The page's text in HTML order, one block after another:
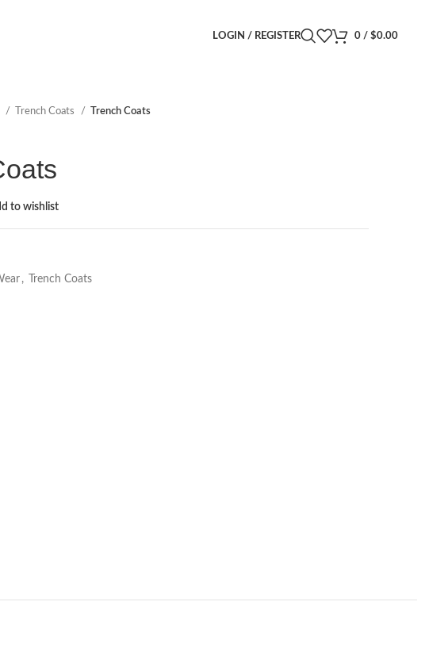
LOGIN / REGISTER 0 / $0.00
Trench Coats Trench Coats
to wishlist
, Trench Coats